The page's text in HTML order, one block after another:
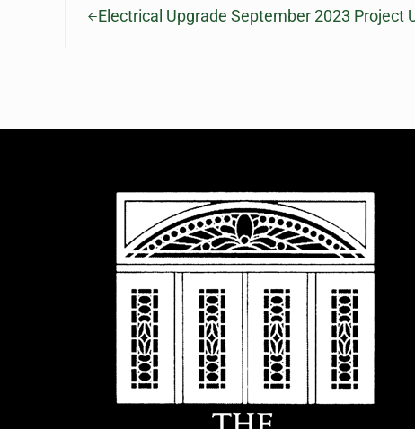
Electrical Upgrade September 2023 Project